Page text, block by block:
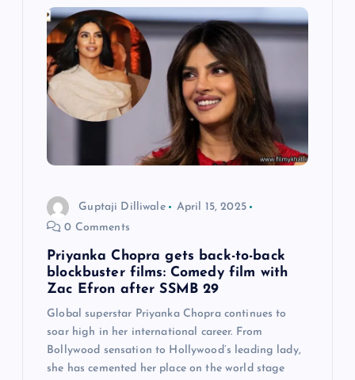
Guptaji Dilliwale
April 15, 2025
0 Comments
Priyanka Chopra gets back-to-back
blockbuster films: Comedy film with
Zac Efron after SSMB 29
Global superstar Priyanka Chopra continues to
soar high in her international career. From
Bollywood sensation to Hollywood’s leading lady,
she has cemented her place on the world stage